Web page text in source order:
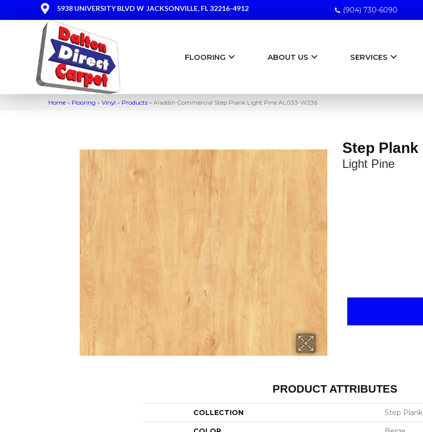
5938 UNIVERSITY BLVD W JACKSONVILLE, FL 32216-4912 (904) 730-6090
FLOORING ABOUT US SERVICES
Home » Flooring » Vinyl » Products » Aladdin Commercial Step Plank Light Pine AL033-W236
Step Plank
Light Pine
PRODUCT ATTRIBUTES
COLLECTION Step Plank